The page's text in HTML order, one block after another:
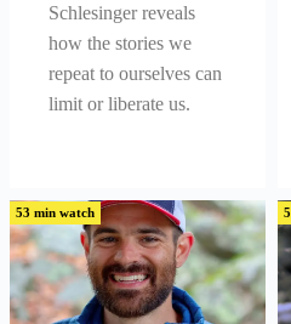
Schlesinger reveals
how the stories we
repeat to ourselves can
limit or liberate us.
53 min watch